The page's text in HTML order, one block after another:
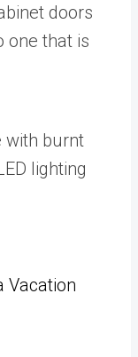
doors
one that is
with burnt
lighting
Vacation